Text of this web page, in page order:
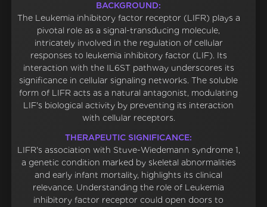
BACKGROUND:
The Leukemia inhibitory factor receptor (LIFR) plays a
pivotal role as a signal-transducing molecule,
intricately involved in the regulation of cellular
responses to leukemia inhibitory factor (LIF). Its
interaction with the IL6ST pathway underscores its
significance in cellular signaling networks. The soluble
form of LIFR acts as a natural antagonist, modulating
LIF's biological activity by preventing its interaction
with cellular receptors.
THERAPEUTIC SIGNIFICANCE:
LIFR's association with Stuve-Wiedemann syndrome 1,
a genetic condition marked by skeletal abnormalities
and early infant mortality, highlights its clinical
relevance. Understanding the role of Leukemia
inhibitory factor receptor could open doors to